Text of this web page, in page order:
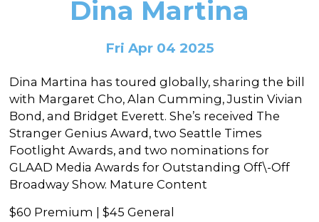
Other Ways to Donate
Vashon Artists In Schools
Instructor Bios
Impact Report
Contact
Board & Staff
Partners
Rentals
Dina Martina
Fri Apr 04 2025
Dina Martina has toured globally, sharing the bill
with Margaret Cho, Alan Cumming, Justin Vivian
Bond, and Bridget Everett. She’s received The
Stranger Genius Award, two Seattle Times
Footlight Awards, and two nominations for
GLAAD Media Awards for Outstanding Off\-Off
Broadway Show. Mature Content
$60 Premium | $45 General